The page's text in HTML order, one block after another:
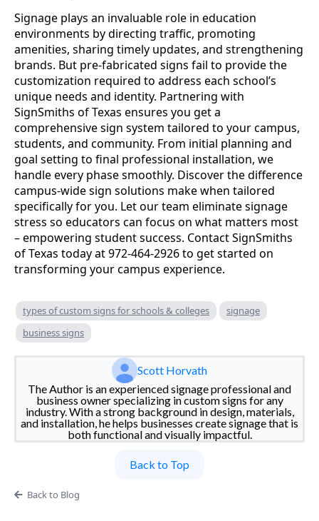
Signage plays an invaluable role in education
environments by directing traffic, promoting
amenities, sharing timely updates, and strengthening
brands. But pre-fabricated signs fail to provide the
customization required to address each school’s
unique needs and identity. Partnering with
SignSmiths of Texas ensures you get a
comprehensive sign system tailored to your campus,
students, and community. From initial planning and
goal setting to final professional installation, we
handle every phase smoothly. Discover the difference
campus-wide sign solutions make when tailored
specifically for you. Let our team eliminate signage
stress so educators can focus on what matters most
– empowering student success. Contact SignSmiths
of Texas today at 972-464-2926 to get started on
transforming your campus experience.
types of custom signs for schools & colleges
signage
business signs
Scott Horvath
The Author is an experienced signage professional and
business owner specializing in custom signs for any
industry. With a strong background in design, materials,
and installation, he helps businesses create signage that is
both functional and visually impactful.
Back to Top
Back to Blog